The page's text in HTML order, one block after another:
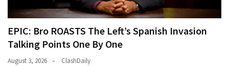
EPIC: Bro ROASTS The Left’s Spanish Invasion
Talking Points One By One
August 3, 2026 ClashDaily